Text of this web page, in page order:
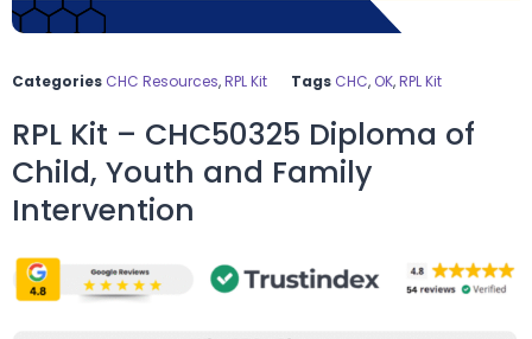
Categories CHC Resources,RPL Kit Tags CHC, OK,RPL Kit
RPL Kit – CHC50325 Diploma of
Child, Youth and Family
Intervention